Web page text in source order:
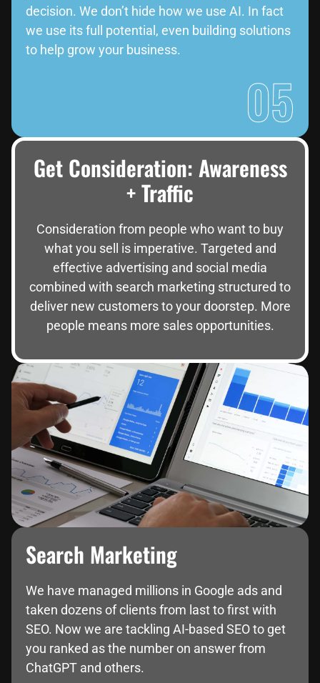
decision. We don’t hide how we use AI. In fact
we use its full potential, even building solutions
to help grow your business.
05
Get Consideration: Awareness
+ Traffic
Consideration from people who want to buy
what you sell is imperative. Targeted and
effective advertising and social media
combined with search marketing structured to
deliver new customers to your doorstep. More
people means more sales opportunities.
Search Marketing
We have managed millions in Google ads and
taken dozens of clients from last to first with
SEO. Now we are tackling AI-based SEO to get
you ranked as the number on answer from
ChatGPT and others.